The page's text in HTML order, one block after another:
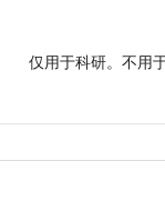
仅用于科研。不用